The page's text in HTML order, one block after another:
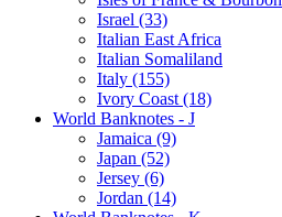
Israel (33)
Italian East Africa
Italian Somaliland
Italy (155)
Ivory Coast (18)
World Banknotes - J
Jamaica (9)
Japan (52)
Jersey (6)
Jordan (14)